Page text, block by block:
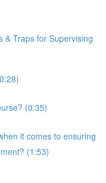
& Traps for Supervising
(0:35)
it comes to ensuring
(1:53)